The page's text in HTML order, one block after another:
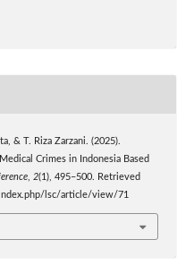
& T. Riza Zarzani. (2025).
Crimes in Indonesia Based
, 2(1), 495–500. Retrieved
lsc/article/view/71